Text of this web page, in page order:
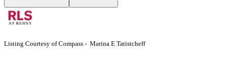
Listing Courtesy of Compass - Marina E Tatistcheff